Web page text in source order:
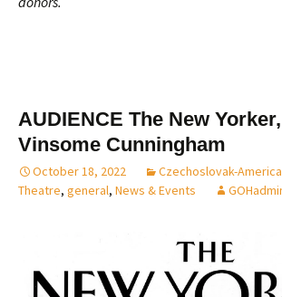
AUDIENCE The New
Vinsome Cunningham
October 18, 2022
Czechoslovak-
Theatre, general, News & Events